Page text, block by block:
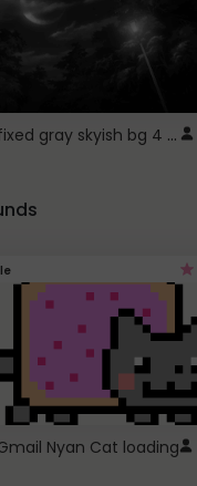
fixed gray skyish bg 4 roblox
Nyan Cat loading